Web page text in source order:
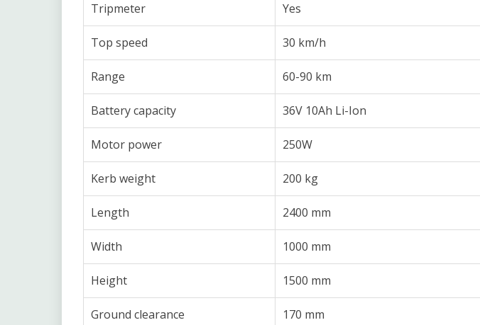
Tripmeter Yes
Top speed 30 km/h
Range 60-90 km
Battery capacity 36V 10Ah Li-Ion
Motor power 250W
Kerb weight 200 kg
Length 2400 mm
Width 1000 mm
Height 1500 mm
Ground clearance 170 mm